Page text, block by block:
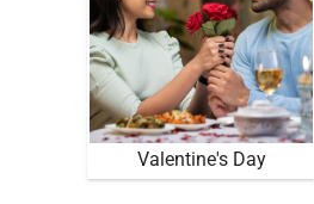
Valentine's Day